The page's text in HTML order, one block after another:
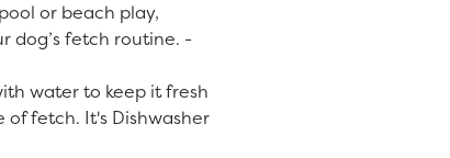
or beach play,
dog’s fetch routine. -
water to keep it fresh
fetch. It's Dishwasher